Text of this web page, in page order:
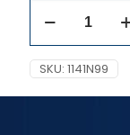
Film,
100/pk
quantity
SKU: 1141N99